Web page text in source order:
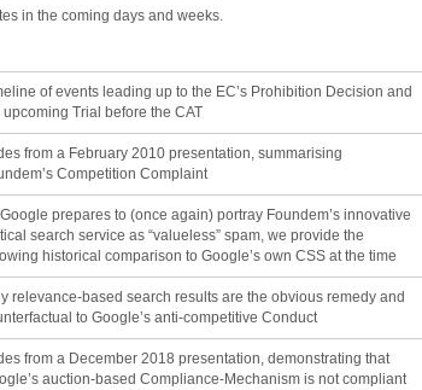
in the coming days and weeks.
of events leading up to the EC’s Prohibition Decision and
upcoming Trial before the CAT
from a February 2010 presentation, summarising
Competition Complaint
prepares to (once again) portray Foundem’s innovative
search service as “valueless” spam, we provide the
historical comparison to Google’s own CSS at the time
relevance-based search results are the obvious remedy and
to Google’s anti-competitive Conduct
from a December 2018 presentation, demonstrating that
auction-based Compliance-Mechanism is not compliant